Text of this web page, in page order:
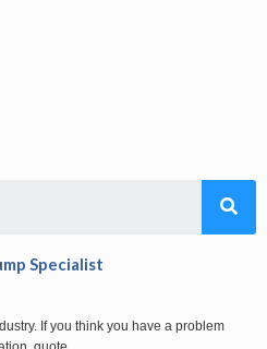
Specialist
If you think you have a problem